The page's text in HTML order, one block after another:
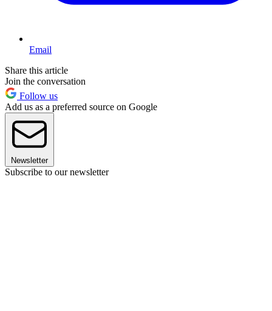
Email
Share this article
Join the conversation
Follow us
Add us as a preferred source on Google
Newsletter
Subscribe to our newsletter